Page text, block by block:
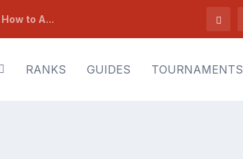
to A...
RANKS GUIDES TOURNAMENTS